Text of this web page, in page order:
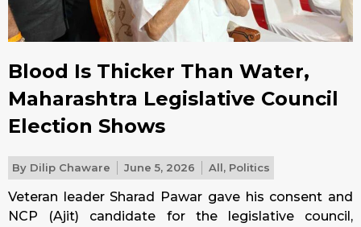
Blood Is Thicker Than Water,
Maharashtra Legislative Council
Election Shows
By Dilip Chaware June 5, 2026 All, Politics
Veteran leader Sharad Pawar gave his consent and
NCP (Ajit) candidate for the legislative council,